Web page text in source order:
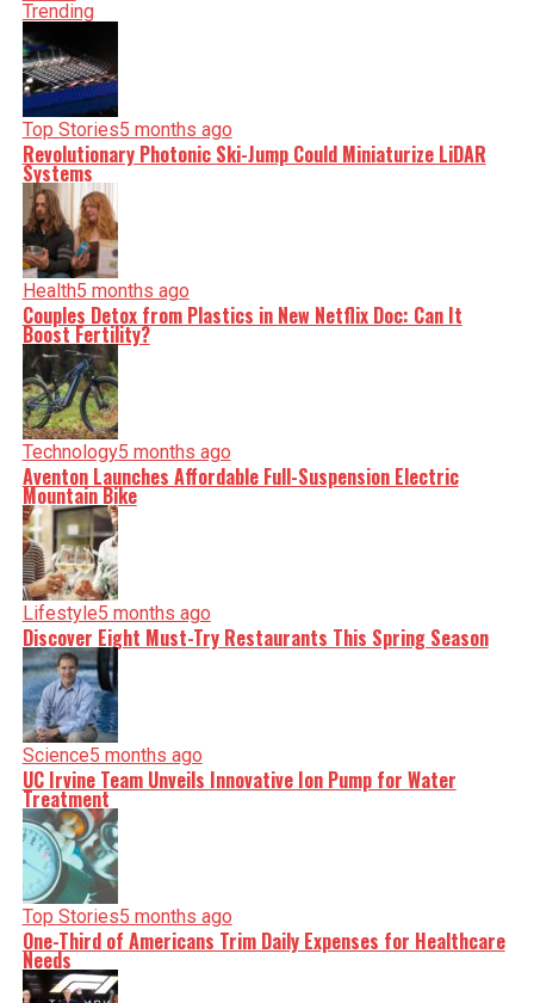
Trending
Top Stories5 months ago
Revolutionary Photonic Ski-Jump Could Miniaturize LiDAR
Systems
Health5 months ago
Couples Detox from Plastics in New Netflix Doc: Can It
Boost Fertility?
Technology5 months ago
Aventon Launches Affordable Full-Suspension Electric
Mountain Bike
Lifestyle5 months ago
Discover Eight Must-Try Restaurants This Spring Season
Science5 months ago
UC Irvine Team Unveils Innovative Ion Pump for Water
Treatment
Top Stories5 months ago
One-Third of Americans Trim Daily Expenses for Healthcare
Needs